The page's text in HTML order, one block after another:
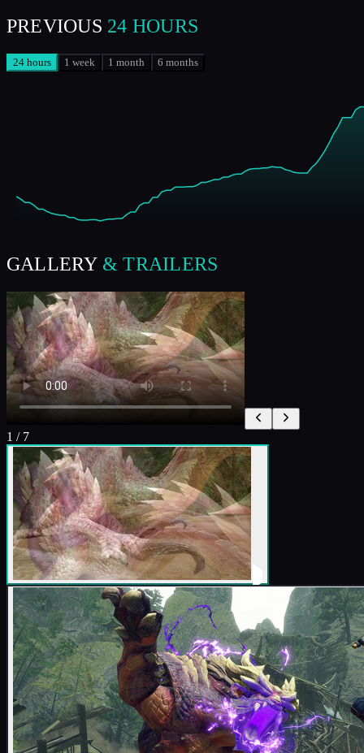
PREVIOUS 24 HOURS
24 hours 1 week 1 month 6 months
GALLERY & TRAILERS
1 / 7